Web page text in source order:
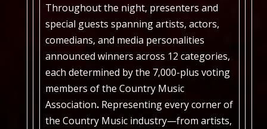
Throughout the night, presenters and
special guests spanning artists, actors,
comedians, and media personalities
announced winners across 12 categories,
each determined by the 7,000-plus voting
members of the Country Music
Association.Representing every corner of
the Country Music industry—from artists,